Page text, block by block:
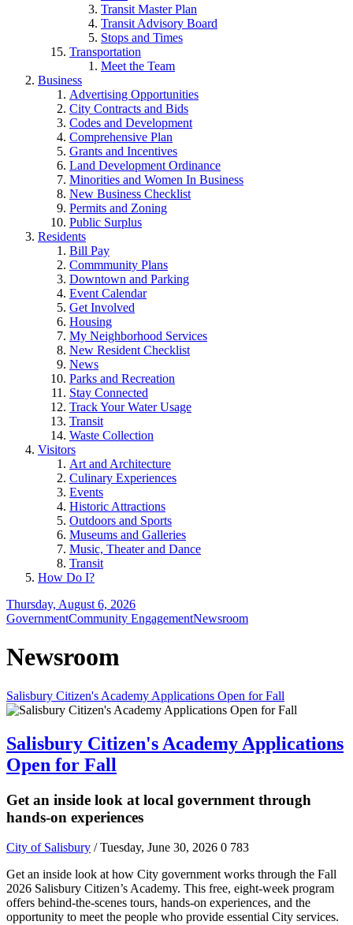
Transit Master Plan
Transit Advisory Board
Stops and Times
Transportation
Meet the Team
Business
Advertising Opportunities
City Contracts and Bids
Codes and Development
Comprehensive Plan
Grants and Incentives
Land Development Ordinance
Minorities and Women In Business
New Business Checklist
Permits and Zoning
Public Surplus
Residents
Bill Pay
Commmunity Plans
Downtown and Parking
Event Calendar
Get Involved
Housing
My Neighborhood Services
New Resident Checklist
News
Parks and Recreation
Stay Connected
Track Your Water Usage
Transit
Waste Collection
Visitors
Art and Architecture
Culinary Experiences
Events
Historic Attractions
Outdoors and Sports
Museums and Galleries
Music, Theater and Dance
Transit
How Do I?
Thursday, August 6, 2026
GovernmentCommunity EngagementNewsroom
Newsroom
Salisbury Citizen's Academy Applications Open for Fall
Salisbury Citizen's Academy Applications
Open for Fall
Get an inside look at local government through
hands-on experiences
City of Salisbury / Tuesday, June 30, 2026 0 783
Get an inside look at how City government works through the Fall
2026 Salisbury Citizen’s Academy. This free, eight-week program
offers behind-the-scenes tours, hands-on experiences, and the
opportunity to meet the people who provide essential City services.